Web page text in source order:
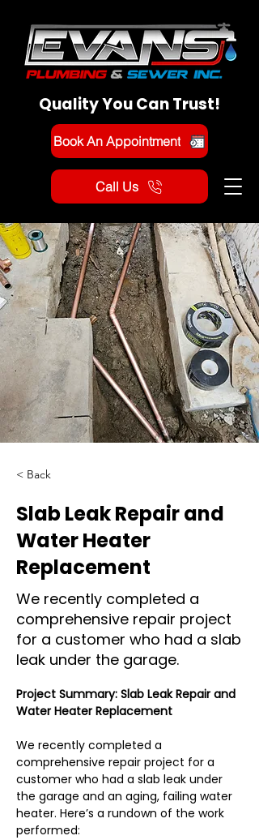
Quality You Can Trust!
Book An Appointment
Call Us
< Back
Slab Leak Repair and
Water Heater
Replacement
We recently completed a
comprehensive repair project
for a customer who had a slab
leak under the garage.
Project Summary: Slab Leak Repair and
Water Heater Replacement
We recently completed a
comprehensive repair project for a
customer who had a slab leak under
the garage and an aging, failing water
heater. Here’s a rundown of the work
performed: